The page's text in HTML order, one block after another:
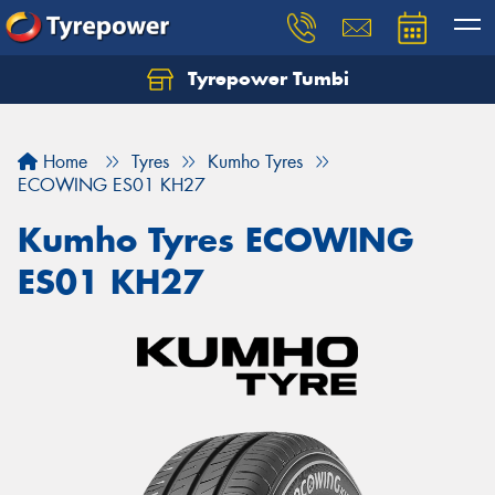
Tyrepower Tumbi
Home Tyres
Kumho Tyres
ECOWING ES01 KH27
Kumho Tyres ECOWING
ES01 KH27
Let us know what you need, and our team will
Your details